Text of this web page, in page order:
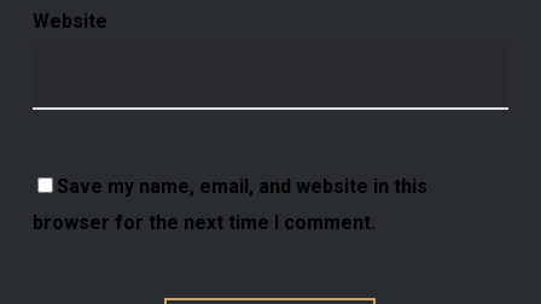
Website
Save my name, email, and website in this
browser for the next time I comment.